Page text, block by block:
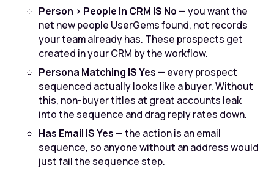
Person > People In CRM IS No — you want the
net new people UserGems found, not records
your team already has. These prospects get
created in your CRM by the workflow.
Persona Matching IS Yes — every prospect
sequenced actually looks like a buyer. Without
this, non-buyer titles at great accounts leak
into the sequence and drag reply rates down.
Has Email IS Yes — the action is an email
sequence, so anyone without an address would
just fail the sequence step.